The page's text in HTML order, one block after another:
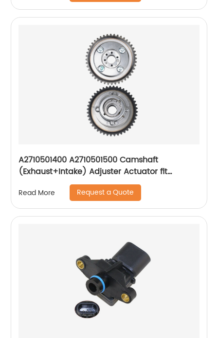
A2710501400 A2710501500 Camshaft
(Exhaust+Intake) Adjuster Actuator fit
Mercedes W204 C250 SLK250
Read More Request a Quote